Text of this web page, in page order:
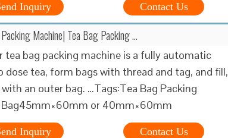
Contact Us
Inquiry
Machine| Tea Bag Packing …
tea bag packing machine is a fully automatic
dose tea, form bags with thread and tag, and fill,
an outer bag. …Tags:Tea Bag Packing
Bag45mm×60mm or 40mm×60mm
Contact Us
Inquiry